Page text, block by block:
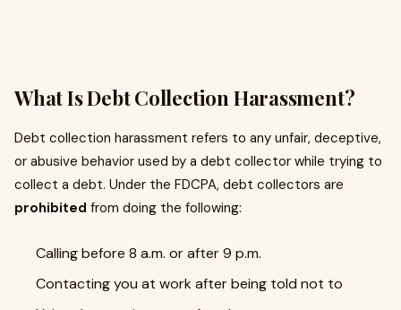
What Is Debt Collection Harassment?
Debt collection harassment refers to any unfair, deceptive,
or abusive behavior used by a debt collector while trying to
collect a debt. Under the FDCPA, debt collectors are
prohibited from doing the following:
Calling before 8 a.m. or after 9 p.m.
Contacting you at work after being told not to